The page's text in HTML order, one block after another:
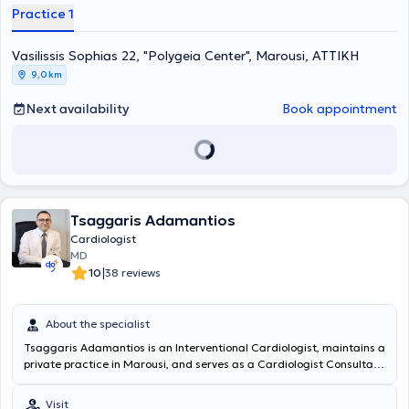
Practice 1
Vasilissis Sophias 22, "Polygeia Center", Marousi, ΑΤΤΙΚΗ
9,0 km
Next availability Book appointment
Tsaggaris Adamantios
Cardiologist
MD
10|38 reviews
About the specialist
Tsaggaris Adamantios is an Interventional Cardiologist, maintains a
private practice in Marousi, and serves as a Cardiologist Consultant
the Medical School of the National and Kapodistrian University of
Visit